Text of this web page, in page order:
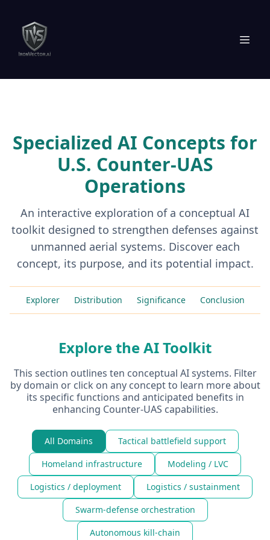
Specialized AI Concepts for
U.S. Counter-UAS
Operations
An interactive exploration of a conceptual AI
toolkit designed to strengthen defenses against
unmanned aerial systems. Discover each
concept, its purpose, and its potential impact.
Explorer Distribution Significance Conclusion
Explore the AI Toolkit
This section outlines ten conceptual AI systems. Filter
by domain or click on any concept to learn more about
its specific functions and anticipated benefits in
enhancing Counter-UAS capabilities.
All Domains
Tactical battlefield support
Homeland infrastructure
Modeling / LVC
Logistics / deployment
Logistics / sustainment
Swarm-defense orchestration
Autonomous kill-chain